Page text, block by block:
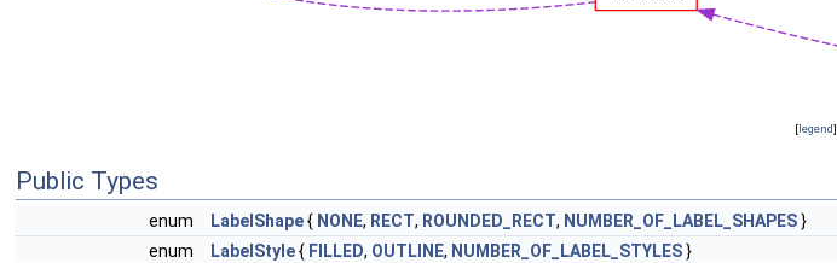
[legend]
Public Types
enum LabelShape{ NONE, RECT, ROUNDED_RECT, NUMBER_OF_LABEL_SHAPES}
enum
LabelStyle{ FILLED, OUTLINE, NUMBER_OF_LABEL_STYLES}